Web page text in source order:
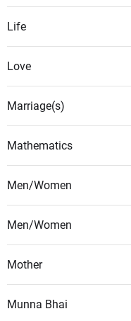
Life
Love
Marriage(s)
Mathematics
Men/Women
Men/Women
Mother
Munna Bhai